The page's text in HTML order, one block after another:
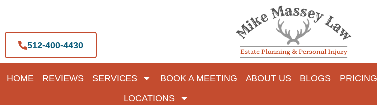
content
512-400-4430
HOME REVIEWS SERVICES BOOK A MEETING ABOUT US BLOGS PRICING
LOCATIONS